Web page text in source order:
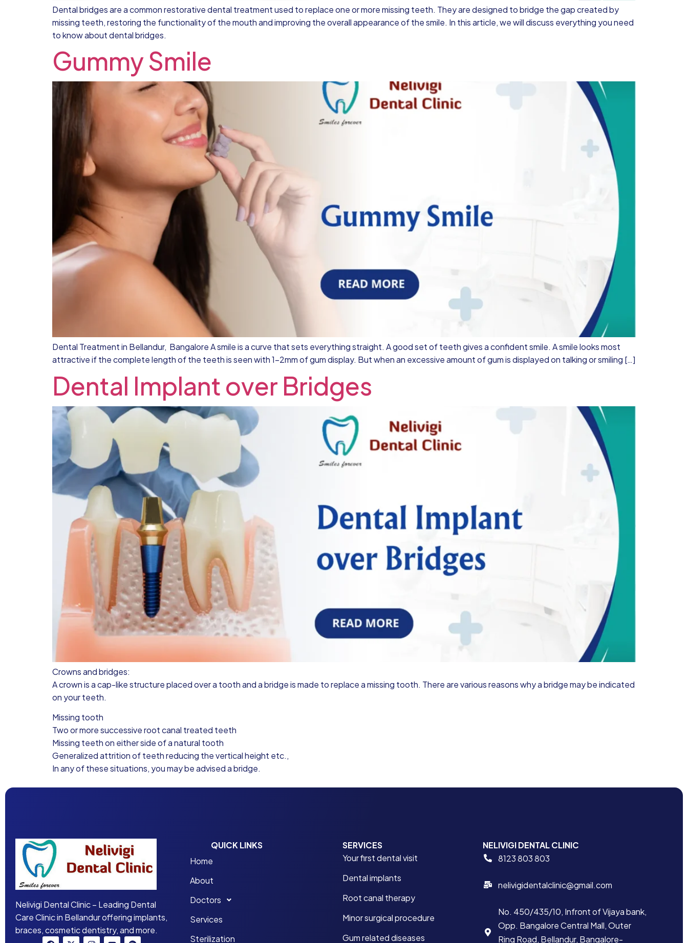
Dental bridges are a common restorative dental treatment used to replace one or more missing teeth. They are designed to bridge the gap created by
missing teeth, restoring the functionality of the mouth and improving the overall appearance of the smile. In this article, we will discuss everything you need
to know about dental bridges.
Gummy Smile
Dental Treatment in Bellandur, Bangalore A smile is a curve that sets everything straight. A good set of teeth gives a confident smile. A smile looks most
attractive if the complete length of the teeth is seen with 1-2mm of gum display. But when an excessive amount of gum is displayed on talking or smiling […]
Dental Implant over Bridges
Crowns and bridges:
A crown is a cap-like structure placed over a tooth and a bridge is made to replace a missing tooth. There are various reasons why a bridge may be indicated
on your teeth.
Missing tooth
Two or more successive root canal treated teeth
Missing teeth on either side of a natural tooth
Generalized attrition of teeth reducing the vertical height etc.,
In any of these situations, you may be advised a bridge.
Nelivigi Dental Clinic – Leading Dental
Care Clinic in Bellandur offering implants,
braces, cosmetic dentistry, and more.
QUICK LINKS
Home
About
Doctors
Services
Sterilization
SERVICES
Your first dental visit
Dental implants
Root canal therapy
Minor surgical procedure
Gum related diseases
NELIVIGI DENTAL CLINIC
8123 803 803
nelivigidentalclinic@gmail.com
No. 450/435/10, Infront of Vijaya bank,
Opp. Bangalore Central Mall, Outer
Ring Road, Bellandur, Bangalore-